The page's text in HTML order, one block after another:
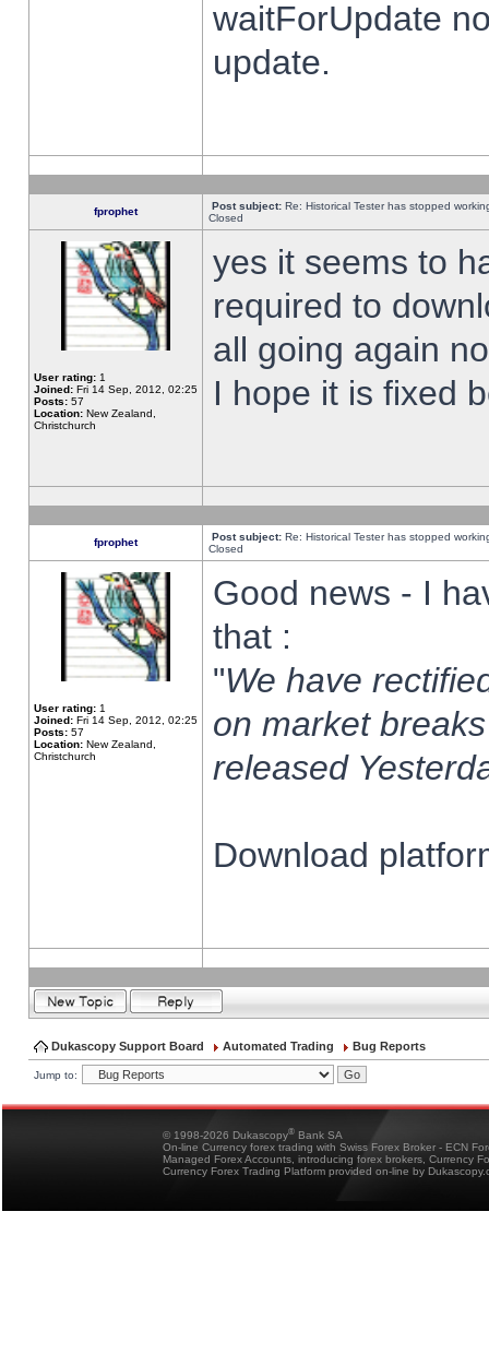
waitForUpdate
update.
fprophet Post subject: Re: Historical Tester has stopped
Closed
User rating: 1
Joined: Fri 14 Sep, 2012, 02:25
Posts: 57
Location: New Zealand,
Christchurch
yes it seems to
required to
all going again
I hope it is fixed
fprophet Post subject: Re: Historical Tester has stopped
Closed
User rating: 1
Joined: Fri 14 Sep, 2012, 02:25
Posts: 57
Location: New Zealand,
Christchurch
Good news - I
that :
"We have
on market
released
Download
Dukascopy Support Board Automated Trading Bug Reports
Jump to:
© 1998-2026 Dukascopy® Bank SA
On-line Currency forex trading with Swiss Forex Broker - ECN
Managed Forex Accounts, introducing forex brokers, Currency
Currency Forex Trading Platform provided on-line by